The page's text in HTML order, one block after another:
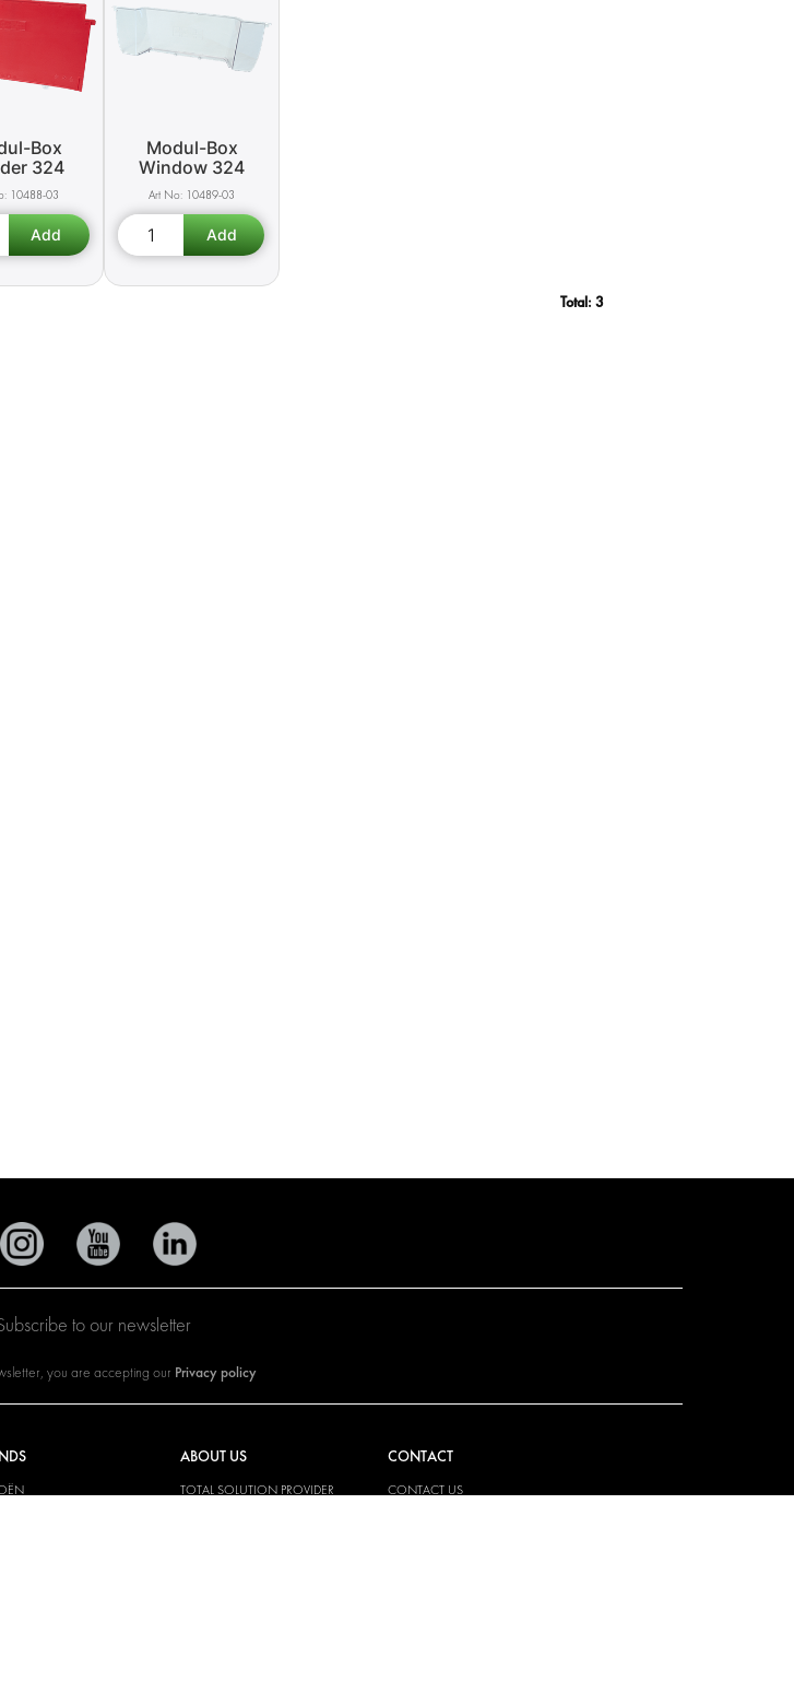
Box
324
10488-03
Modul-Box
Window 324
10489-03
Total: 3
to our newsletter
you are accepting our Privacy policy
ABOUT US
TOTAL SOLUTION PROVIDER
CONTACT
CONTACT US